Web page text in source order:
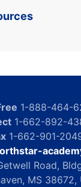
1-888-464-
1-662-892-
1-662-901-
Road,
MS 38672,